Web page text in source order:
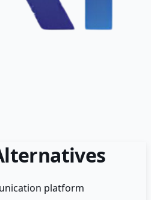
platform